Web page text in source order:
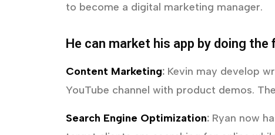
to become a digital marketing manager.
He can market his app by doing the
Content Marketing: Kevin may develop
YouTube channel with product demos.
Search Engine Optimization: Ryan now